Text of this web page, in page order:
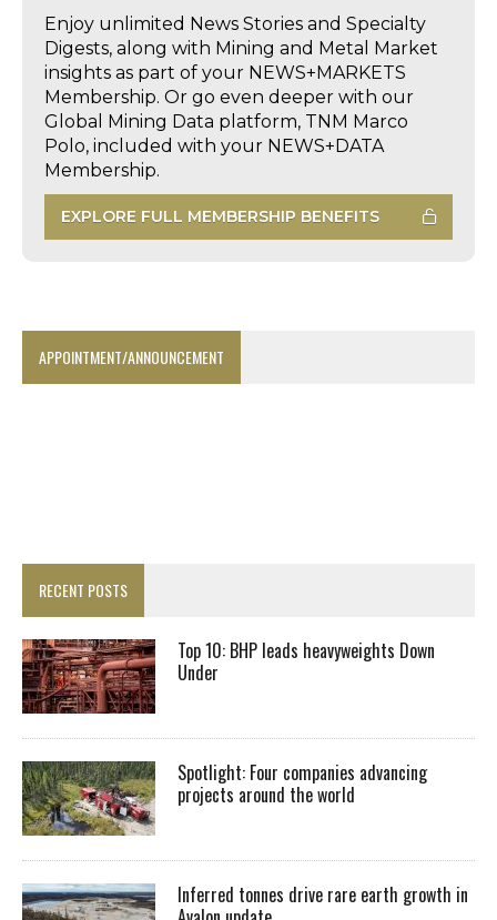
Enjoy unlimited News Stories and Specialty
Digests, along with Mining and Metal Market
insights as part of your NEWS+MARKETS
Membership. Or go even deeper with our
Global Mining Data platform, TNM Marco
Polo, included with your NEWS+DATA
Membership.
EXPLORE FULL MEMBERSHIP BENEFITS
APPOINTMENT/ANNOUNCEMENT
RECENT POSTS
Top 10: BHP leads heavyweights Down
Under
Spotlight: Four companies advancing
projects around the world
Inferred tonnes drive rare earth growth in